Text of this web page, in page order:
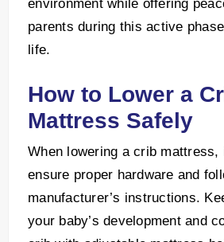
environment while offering
parents during this active
life.
How to Lower a
Mattress Safely
When lowering a crib mattress,
ensure proper hardware and
manufacturer’s instructions.
your baby’s development and